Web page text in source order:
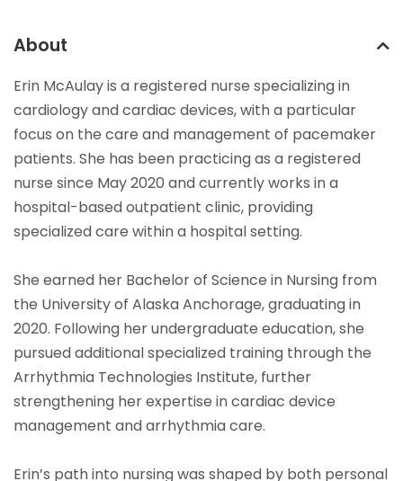
About
Erin McAulay is a registered nurse specializing in
cardiology and cardiac devices, with a particular
focus on the care and management of pacemaker
patients. She has been practicing as a registered
nurse since May 2020 and currently works in a
hospital-based outpatient clinic, providing
specialized care within a hospital setting.
She earned her Bachelor of Science in Nursing from
the University of Alaska Anchorage, graduating in
2020. Following her undergraduate education, she
pursued additional specialized training through the
Arrhythmia Technologies Institute, further
strengthening her expertise in cardiac device
management and arrhythmia care.
Erin’s path into nursing was shaped by both personal